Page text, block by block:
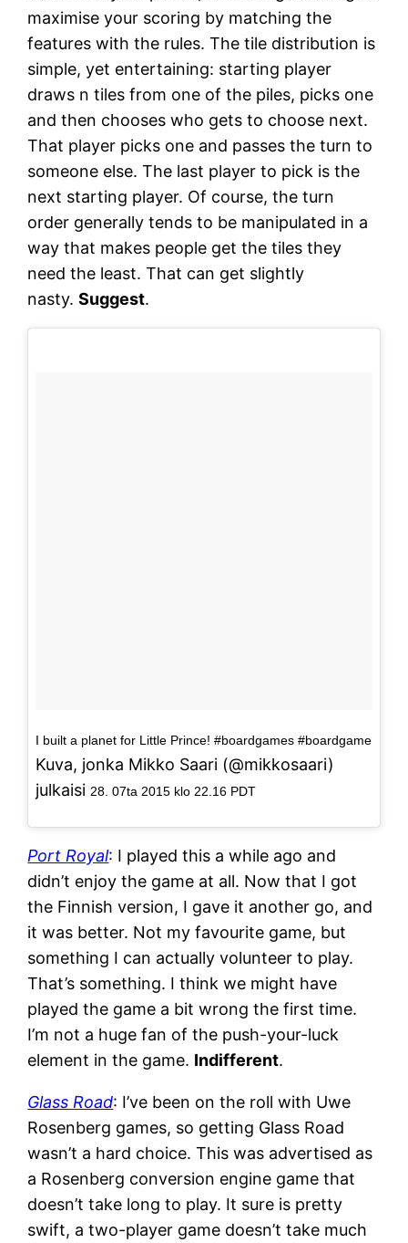
maximise your scoring by matching the
features with the rules. The tile distribution is
simple, yet entertaining: starting player
draws n tiles from one of the piles, picks one
and then chooses who gets to choose next.
That player picks one and passes the turn to
someone else. The last player to pick is the
next starting player. Of course, the turn
order generally tends to be manipulated in a
way that makes people get the tiles they
need the least. That can get slightly
nasty.Suggest.
I built a planet for Little Prince! #boardgames #boardgame
Kuva, jonka Mikko Saari (@mikkosaari)
julkaisi 28. 07ta 2015 klo 22.16 PDT
Port Royal: I played this a while ago and
didn’t enjoy the game at all. Now that I got
the Finnish version, I gave it another go, and
it was better. Not my favourite game, but
something I can actually volunteer to play.
That’s something. I think we might have
played the game a bit wrong the first time.
I’m not a huge fan of the push-your-luck
element in the game. Indifferent.
Glass Road: I’ve been on the roll with Uwe
Rosenberg games, so getting Glass Road
wasn’t a hard choice. This was advertised as
a Rosenberg conversion engine game that
doesn’t take long to play. It sure is pretty
swift, a two-player game doesn’t take much